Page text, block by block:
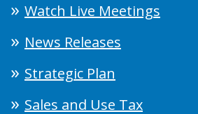
Watch Live Meetings
News Releases
Strategic Plan
Sales and Use Tax